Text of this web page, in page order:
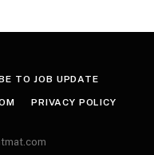
TO JOB UPDATE
PRIVACY POLICY